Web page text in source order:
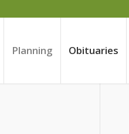
Planning Obituaries